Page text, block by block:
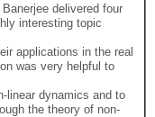
delivered four
interesting topic
applications in the real
was very helpful to
linear dynamics and to
the theory of non-